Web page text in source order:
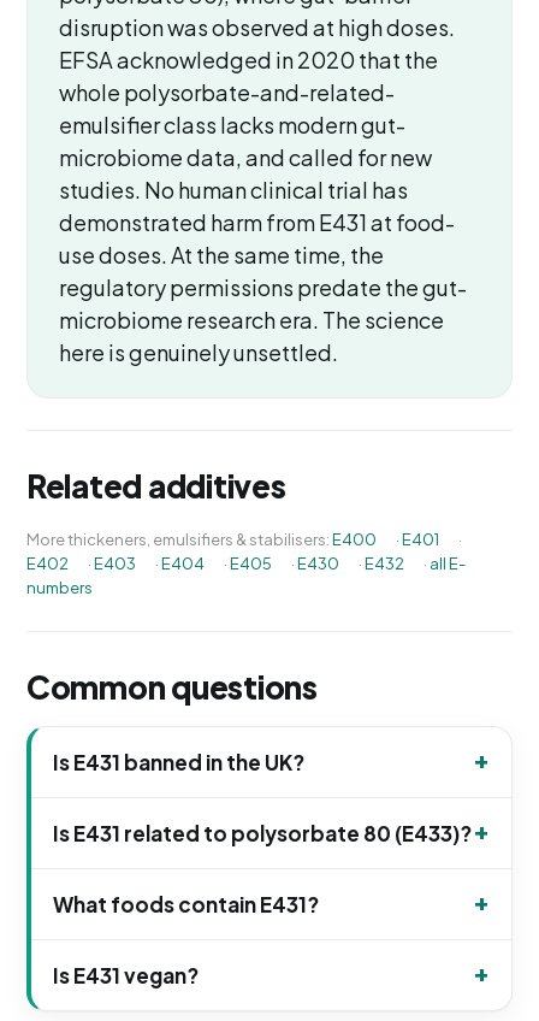
disruption was observed at high doses.
EFSA acknowledged in 2020 that the
whole polysorbate-and-related-
emulsifier class lacks modern gut-
microbiome data, and called for new
studies. No human clinical trial has
demonstrated harm from E431 at food-
use doses. At the same time, the
regulatory permissions predate the gut-
microbiome research era. The science
here is genuinely unsettled.
Related additives
More thickeners, emulsifiers & stabilisers:E400 ·E401
·
E402
·E403 ·E404 ·E405 ·E430 ·E432 · all E-
numbers
Common questions
Is E431 banned in the UK?
Is E431 related to polysorbate 80 (E433)?
What foods contain E431?
Is E431 vegan?